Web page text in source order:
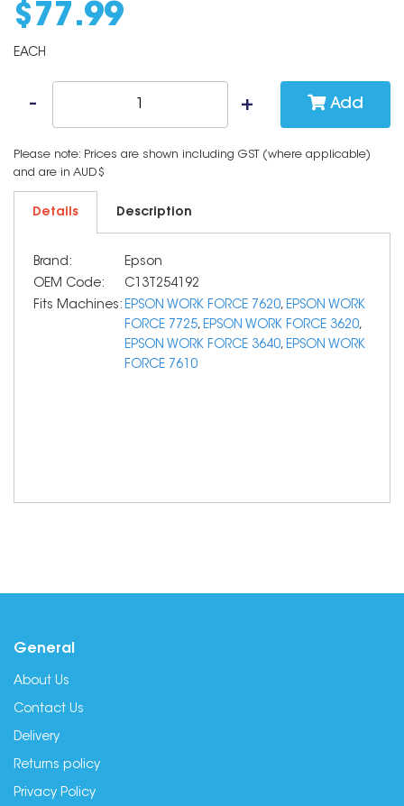
$ 77.99
EACH
Add
Please note: Prices are shown including GST (where applicable)
and are in AUD$
Details Description
Brand:
Epson
OEM Code:
C13T254192
Fits Machines: EPSON WORK FORCE 7620, EPSON WORK
FORCE 7725, EPSON WORK FORCE 3620,
EPSON WORK FORCE 3640, EPSON WORK
FORCE 7610
General
About Us
Contact Us
Delivery
Returns policy
Privacy Policy